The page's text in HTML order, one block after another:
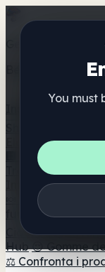
You must
Get the
Better than
Elenco
🏢 Elenco dei
Trova il negozio
Integratori
🍬 Gomme ai funghi
🫙 Polveri
Cioccolato ai
Hub 😌 Gomme
⚖️ Confronta i